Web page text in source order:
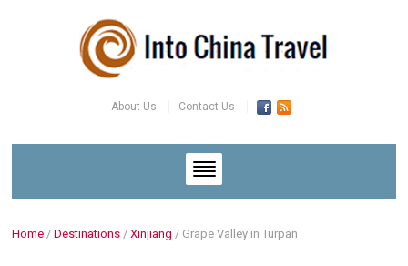
About Us Contact Us
Home /Destinations /Xinjiang / Grape Valley in Turpan